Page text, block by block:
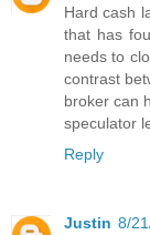
Hard cash
that has
needs to
contrast
broker can
speculator
Reply
Justin 8/